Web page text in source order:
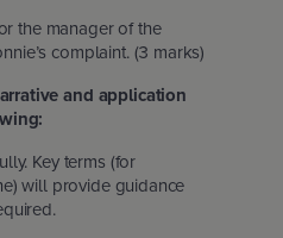
the manager of the
complaint. (3 marks)
and application
Key terms (for
will provide guidance